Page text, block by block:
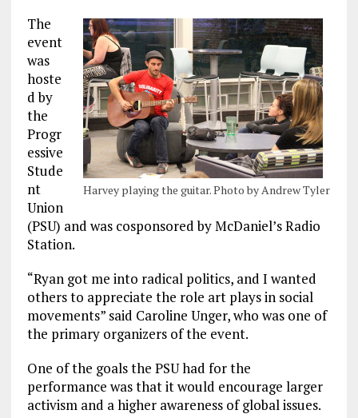
Harvey playing the guitar. Photo by Andrew Tyler
The
event
was
hoste
d by
the
Progr
essive
Stude
nt
Union
(PSU) and was cosponsored by McDaniel’s Radio
Station.
“Ryan got me into radical politics, and I wanted
others to appreciate the role art plays in social
movements” said Caroline Unger, who was one of
the primary organizers of the event.
One of the goals the PSU had for the
performance was that it would encourage larger
activism and a higher awareness of global issues.